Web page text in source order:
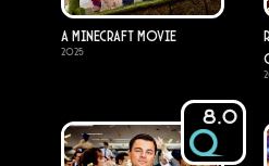
A Minecraft Movie
2025
8.0